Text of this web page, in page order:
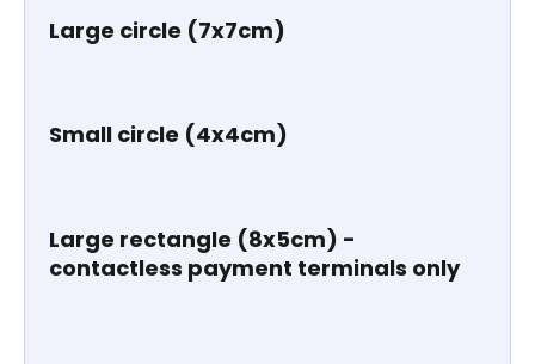
Large circle (7x7cm)
Small circle (4x4cm)
Large rectangle (8x5cm) -
contactless payment terminals only